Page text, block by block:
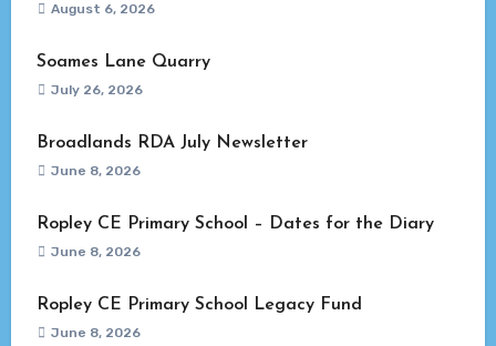
August 6, 2026
Soames Lane Quarry
July 26, 2026
Broadlands RDA July Newsletter
June 8, 2026
Ropley CE Primary School – Dates for the Diary
June 8, 2026
Ropley CE Primary School Legacy Fund
June 8, 2026